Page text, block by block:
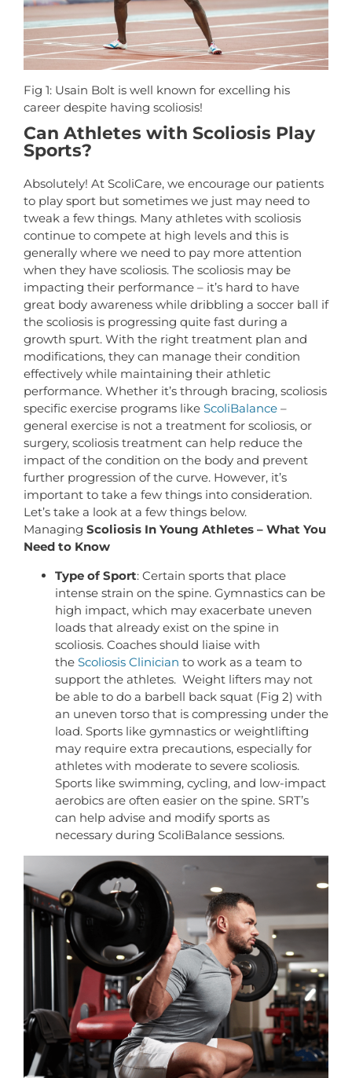
Fig 1: Usain Bolt is well known for excelling his
career despite having scoliosis!
Can Athletes with Scoliosis Play
Sports?
Absolutely! At ScoliCare, we encourage our patients
to play sport but sometimes we just may need to
tweak a few things. Many athletes with scoliosis
continue to compete at high levels and this is
generally where we need to pay more attention
when they have scoliosis. The scoliosis may be
impacting their performance – it’s hard to have
great body awareness while dribbling a soccer ball if
the scoliosis is progressing quite fast during a
growth spurt. With the right treatment plan and
modifications, they can manage their condition
effectively while maintaining their athletic
performance. Whether it’s through bracing, scoliosis
specific exercise programs like ScoliBalance –
general exercise is not a treatment for scoliosis, or
surgery, scoliosis treatment can help reduce the
impact of the condition on the body and prevent
further progression of the curve. However, it’s
important to take a few things into consideration.
Let’s take a look at a few things below.
Managing Scoliosis In Young Athletes – What You
Need to Know
Type of Sport: Certain sports that place
intense strain on the spine. Gymnastics can be
high impact, which may exacerbate uneven
loads that already exist on the spine in
scoliosis. Coaches should liaise with
the Scoliosis Clinician to work as a team to
support the athletes. Weight lifters may not
be able to do a barbell back squat (Fig 2) with
an uneven torso that is compressing under the
load. Sports like gymnastics or weightlifting
may require extra precautions, especially for
athletes with moderate to severe scoliosis.
Sports like swimming, cycling, and low-impact
aerobics are often easier on the spine. SRT’s
can help advise and modify sports as
necessary during ScoliBalance sessions.